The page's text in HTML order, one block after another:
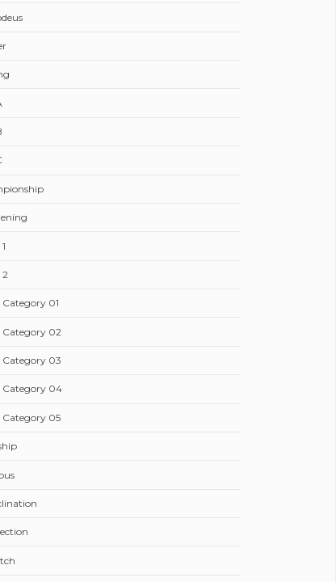
2
Category 01
Category 02
Category 03
Category 04
Category 05